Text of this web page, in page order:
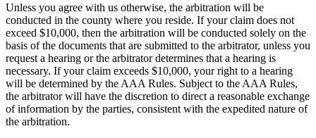
Unless you agree with us otherwise, the arbitration will be
conducted in the county where you reside. If your claim does not
exceed $10,000, then the arbitration will be conducted solely on the
basis of the documents that are submitted to the arbitrator, unless you
request a hearing or the arbitrator determines that a hearing is
necessary. If your claim exceeds $10,000, your right to a hearing
will be determined by the AAA Rules. Subject to the AAA Rules,
the arbitrator will have the discretion to direct a reasonable exchange
of information by the parties, consistent with the expedited nature of
the arbitration.